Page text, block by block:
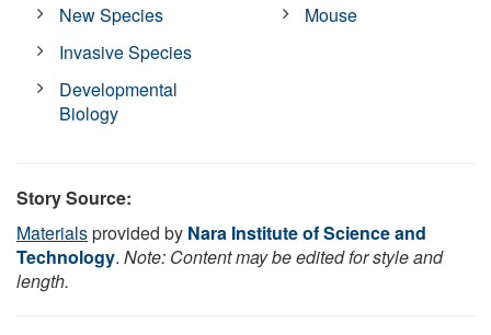
New Species
Invasive Species
Developmental
Biology
Mouse
Story Source:
Materialsprovided by Nara Institute of Science and
Technology. Note: Content may be edited for style and
length.